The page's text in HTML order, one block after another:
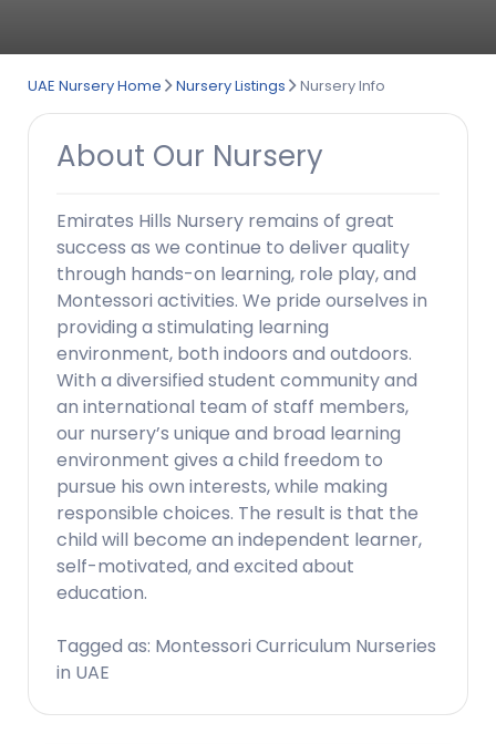
UAE Nursery Home Nursery Listings Nursery Info
About Our Nursery
Emirates Hills Nursery remains of great
success as we continue to deliver quality
through hands-on learning, role play, and
Montessori activities. We pride ourselves in
providing a stimulating learning
environment, both indoors and outdoors.
With a diversified student community and
an international team of staff members,
our nursery’s unique and broad learning
environment gives a child freedom to
pursue his own interests, while making
responsible choices. The result is that the
child will become an independent learner,
self-motivated, and excited about
education.
Tagged as: Montessori Curriculum Nurseries
in UAE